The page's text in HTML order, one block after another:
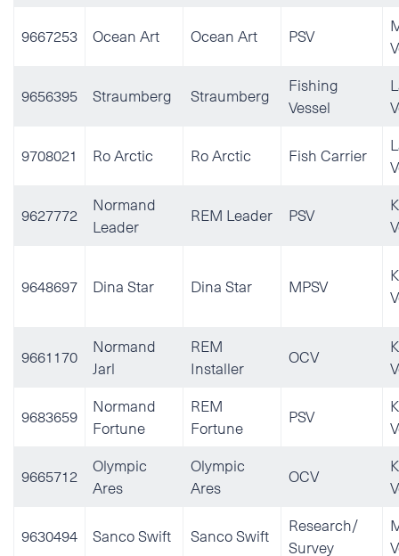
9667253 Ocean Art Ocean Art PSV
9656395 Straumberg Straumberg
Fishing
Vessel
9708021 Ro Arctic Ro Arctic Fish Carrier
9627772
Normand
Leader
REM Leader PSV
9648697 Dina Star Dina Star MPSV
9661170
Normand
Jarl
REM
Installer
OCV
9683659
Normand
Fortune
REM
Fortune
PSV
9665712
Olympic
Ares
Olympic
Ares
OCV
9630494 Sanco Swift Sanco Swift
Research/
Survey